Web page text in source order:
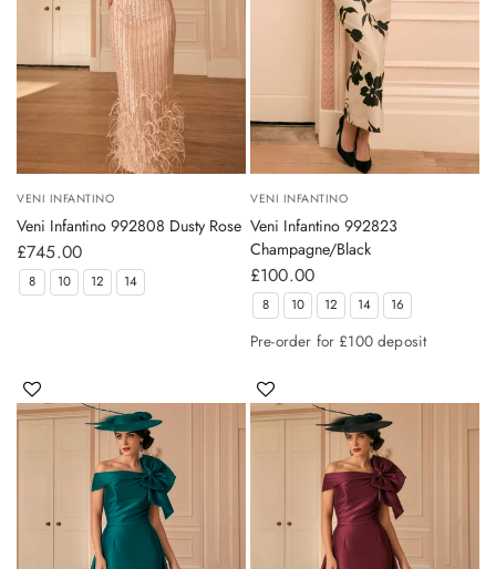
VENI INFANTINO
Veni Infantino 992808 Dusty Rose
£745.00
8 10 12 14
VENI INFANTINO
Veni Infantino 992823
Champagne/Black
£100.00
8 10 12 14 16
Pre-order for £100 deposit